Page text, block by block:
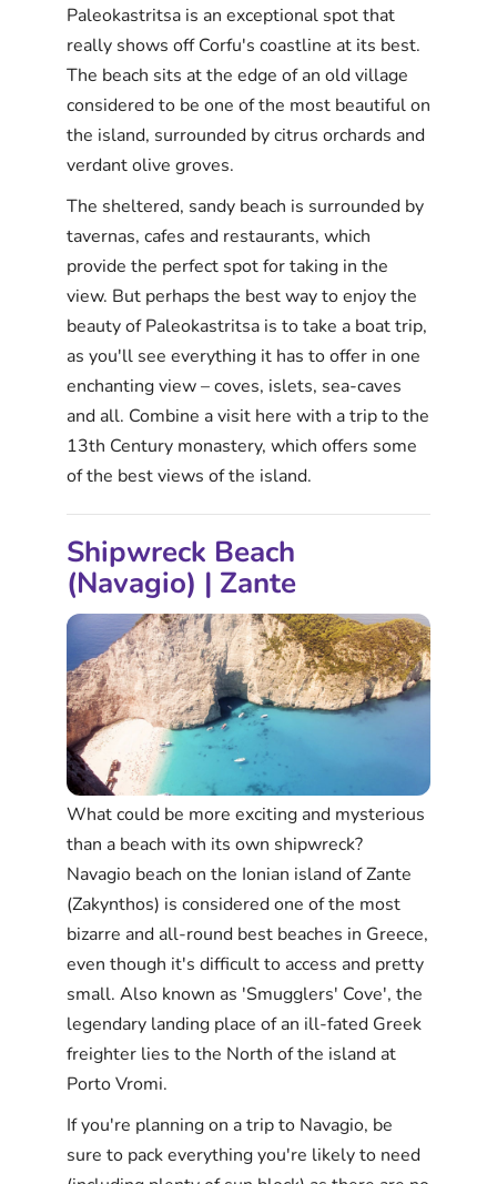
Paleokastritsa is an exceptional spot that
really shows off Corfu's coastline at its best.
The beach sits at the edge of an old village
considered to be one of the most beautiful on
the island, surrounded by citrus orchards and
verdant olive groves.
The sheltered, sandy beach is surrounded by
tavernas, cafes and restaurants, which
provide the perfect spot for taking in the
view. But perhaps the best way to enjoy the
beauty of Paleokastritsa is to take a boat trip,
as you'll see everything it has to offer in one
enchanting view – coves, islets, sea-caves
and all. Combine a visit here with a trip to the
13th Century monastery, which offers some
of the best views of the island.
Shipwreck Beach
(Navagio) | Zante
What could be more exciting and mysterious
than a beach with its own shipwreck?
Navagio beach on the Ionian island of Zante
(Zakynthos) is considered one of the most
bizarre and all-round best beaches in Greece,
even though it's difficult to access and pretty
small. Also known as 'Smugglers' Cove', the
legendary landing place of an ill-fated Greek
freighter lies to the North of the island at
Porto Vromi.
If you're planning on a trip to Navagio, be
sure to pack everything you're likely to need